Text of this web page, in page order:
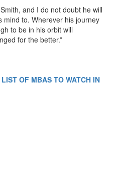
and I do not doubt he will
mind to. Wherever his journey
to be in his orbit will
for the better.”
OF MBAS TO WATCH IN